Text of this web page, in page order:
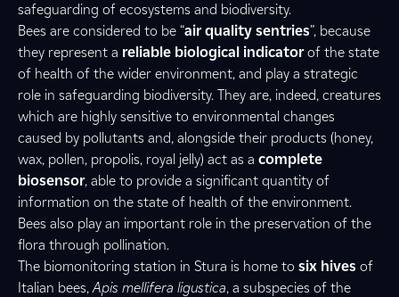
safeguarding of ecosystems and biodiversity.
Bees are considered to be “air quality sentries”, because
they represent a reliable biological indicatorof the state
of health of the wider environment, and play a strategic
role in safeguarding biodiversity. They are, indeed, creatures
which are highly sensitive to environmental changes
caused by pollutants and, alongside their products (honey,
wax, pollen, propolis, royal jelly) act as a complete
biosensor, able to provide a significant quantity of
information on the state of health of the environment.
Bees also play an important role in the preservation of the
flora through pollination.
The biomonitoring station in Stura is home to six hives of
Italian bees,Apis mellifera ligustica, a subspecies of the